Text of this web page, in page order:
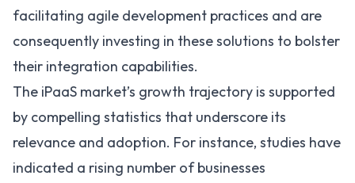
facilitating agile development practices and are
consequently investing in these solutions to bolster
their integration capabilities.
The iPaaS market’s growth trajectory is supported
by compelling statistics that underscore its
relevance and adoption. For instance, studies have
indicated a rising number of businesses